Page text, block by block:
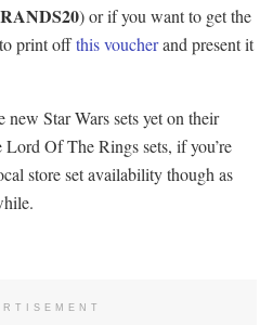
) or if you want to get the
print offthis voucherand present it
new Star Wars sets yet on their
Of The Rings sets, if you’re
store set availability though as